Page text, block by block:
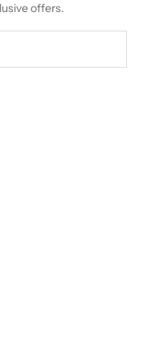
offers.